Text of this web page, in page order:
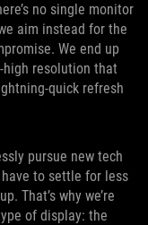
no single monitor
aim instead for the
We end up
resolution that
quick refresh
pursue new tech
have to settle for less
That’s why we’re
of display: the